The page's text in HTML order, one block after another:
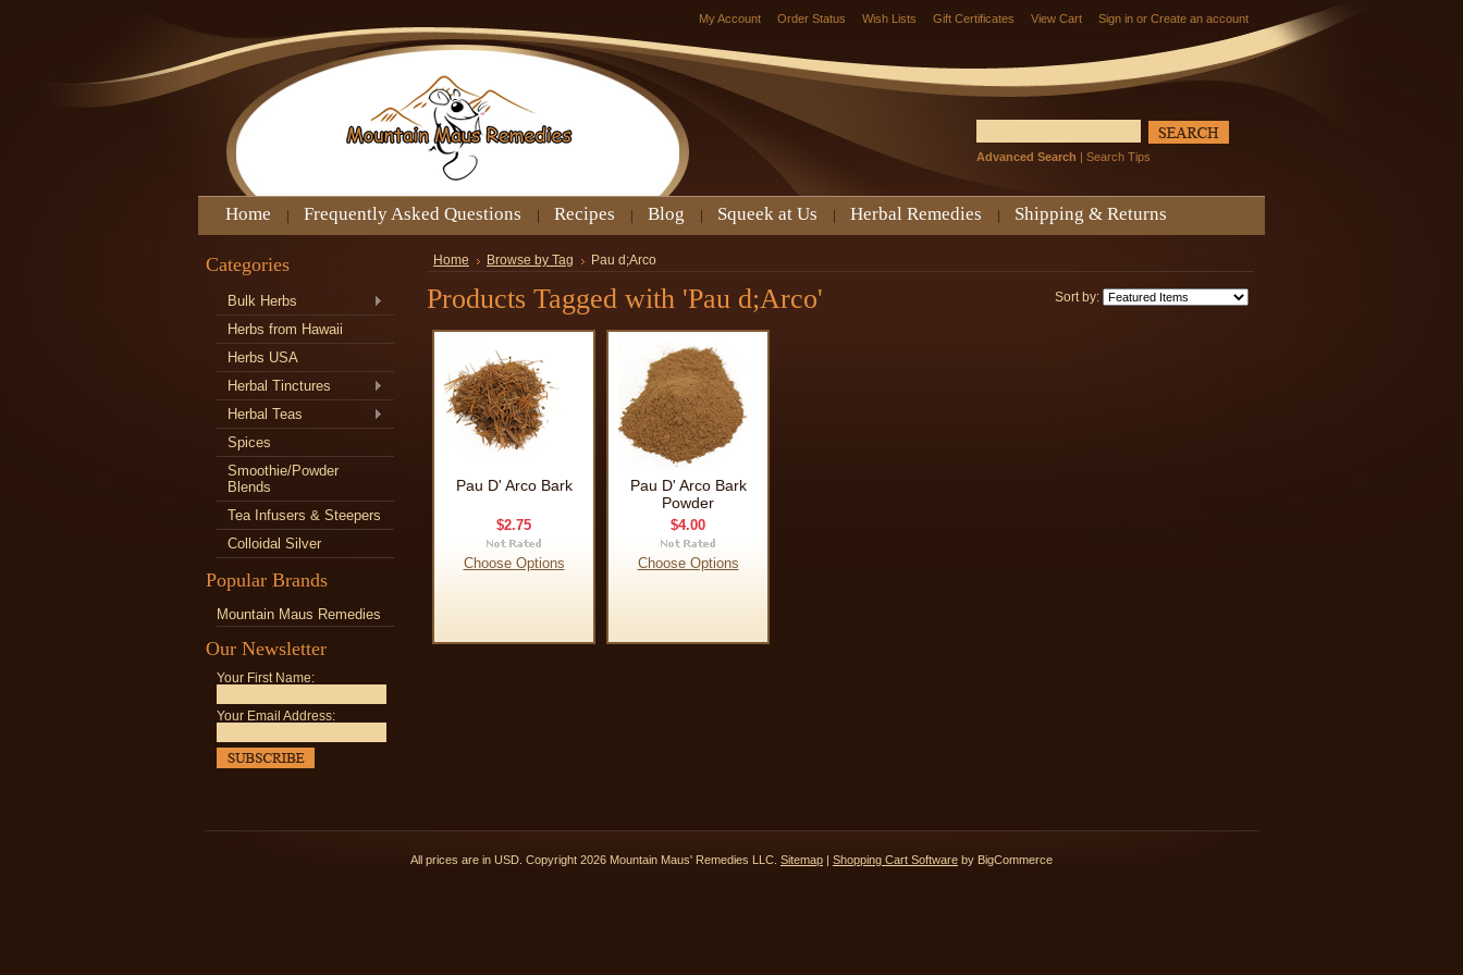
My Account Order Status Wish Lists Gift Certificates View Cart Sign in or Create an account
Advanced Search | Search Tips
Home Frequently Asked Questions Recipes Blog Squeek at Us Herbal Remedies Shipping & Returns
Categories
Bulk Herbs
Herbs from Hawaii
Herbs USA
Herbal Tinctures
Herbal Teas
Spices
Smoothie/Powder
Blends
Tea Infusers & Steepers
Colloidal Silver
Popular Brands
Mountain Maus Remedies
Our Newsletter
Your First Name:
Your Email Address:
Home Browse by Tag Pau d;Arco
Sort by:
Products Tagged with 'Pau d;Arco'
Pau D' Arco Bark
$2.75
Choose Options
Pau D' Arco Bark
Powder
$4.00
Choose Options
All prices are in USD . Copyright 2026 Mountain Maus' Remedies LLC. Sitemap | Shopping Cart Software by BigCommerce